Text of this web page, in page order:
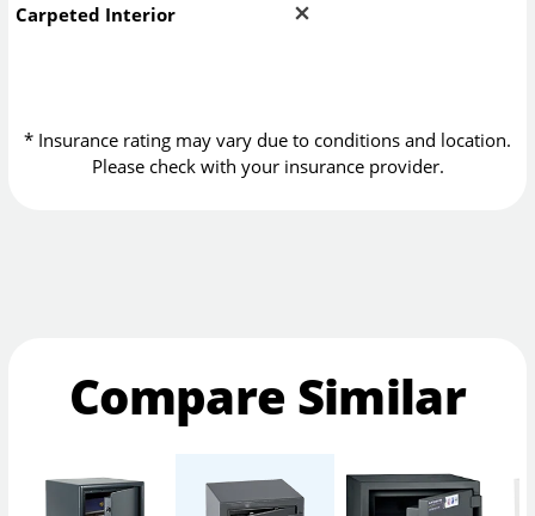
Carpeted Interior
* Insurance rating may vary due to conditions and location.
Please check with your insurance provider.
Compare Similar